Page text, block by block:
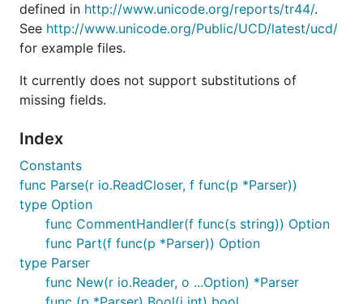
defined in http://www.unicode.org/reports/tr44/.
See http://www.unicode.org/Public/UCD/latest/ucd/
for example files.
It currently does not support substitutions of
missing fields.
Index
Constants
func Parse(r io.ReadCloser, f func(p *Parser))
type Option
func CommentHandler(f func(s string)) Option
func Part(f func(p *Parser)) Option
type Parser
func New(r io.Reader, o ...Option) *Parser